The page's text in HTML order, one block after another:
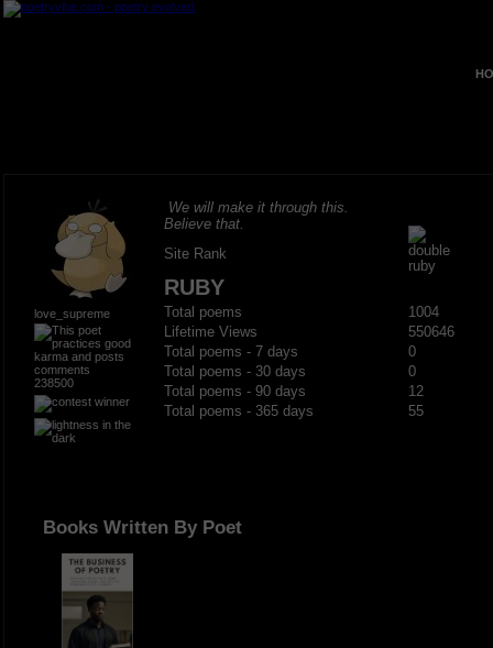
love_supreme
238500
We will make it through this.
Believe that.
Site Rank
RUBY
Total poems
1004
Lifetime Views
550646
Total poems - 7 days
0
Total poems - 30 days
0
Total poems - 90 days
12
Total poems - 365 days
55
Books Written By Poet